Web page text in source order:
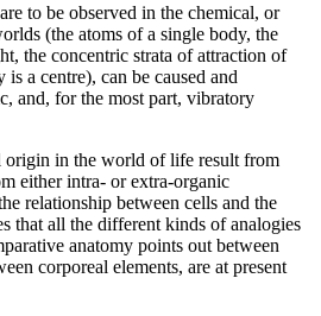
to be observed in the chemical, or
(the atoms of a single body, the
the concentric strata of attraction of
a centre), can be caused and
and, for the most part, vibratory
origin in the world of life result from
either intra- or extra-organic
relationship between cells and the
that all the different kinds of analogies
anatomy points out between
corporeal elements, are at present